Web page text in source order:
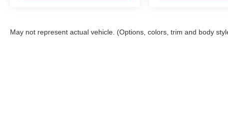
May not represent actual vehicle. (Options, colors, trim and body